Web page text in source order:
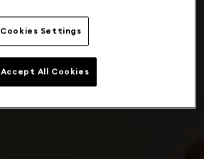
Cookies Settings
Accept All Cookies